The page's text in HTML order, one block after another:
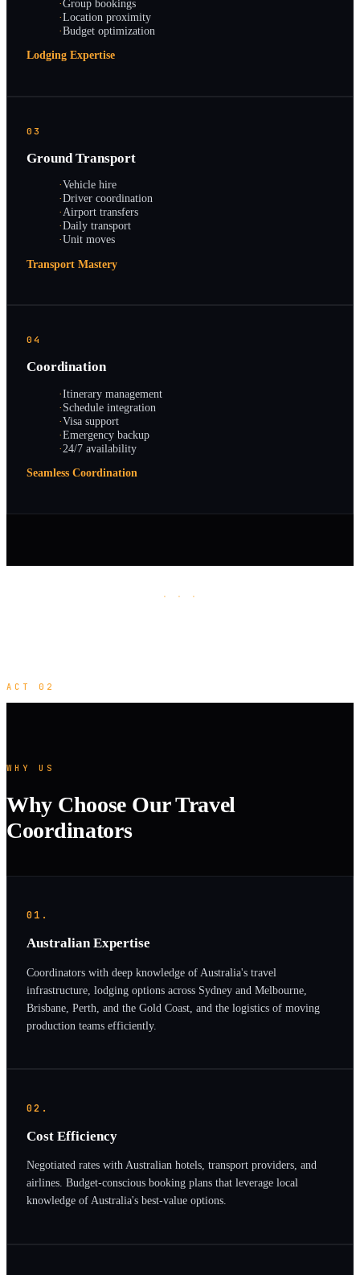
·Group bookings
·Location proximity
·Budget optimization
Lodging Expertise
03
Ground Transport
·Vehicle hire
·Driver coordination
·Airport transfers
·Daily transport
·Unit moves
Transport Mastery
04
Coordination
·Itinerary management
·Schedule integration
·Visa support
·Emergency backup
·24/7 availability
Seamless Coordination
· · ·
ACT 02
WHY US
Why Choose Our Travel
Coordinators
01.
Australian Expertise
Coordinators with deep knowledge of Australia's travel
infrastructure, lodging options across Sydney and Melbourne,
Brisbane, Perth, and the Gold Coast, and the logistics of moving
production teams efficiently.
02.
Cost Efficiency
Negotiated rates with Australian hotels, transport providers, and
airlines. Budget-conscious booking plans that leverage local
knowledge of Australia's best-value options.